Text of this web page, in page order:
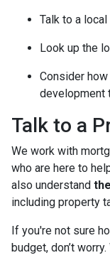
Talk to a
Look up the
Consider
development
Talk to a
We work with
who are here to
also understand
including property
If you're not sure
budget, don’t